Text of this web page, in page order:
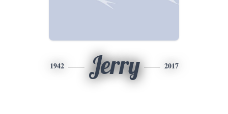
1942 Jerry 2017